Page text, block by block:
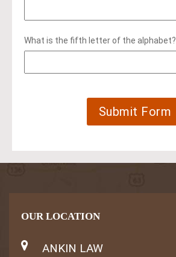
What is the fifth letter of the alphabet?
OUR LOCATION
ANKIN LAW